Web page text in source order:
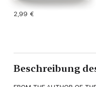
2,99 €
Beschreibung